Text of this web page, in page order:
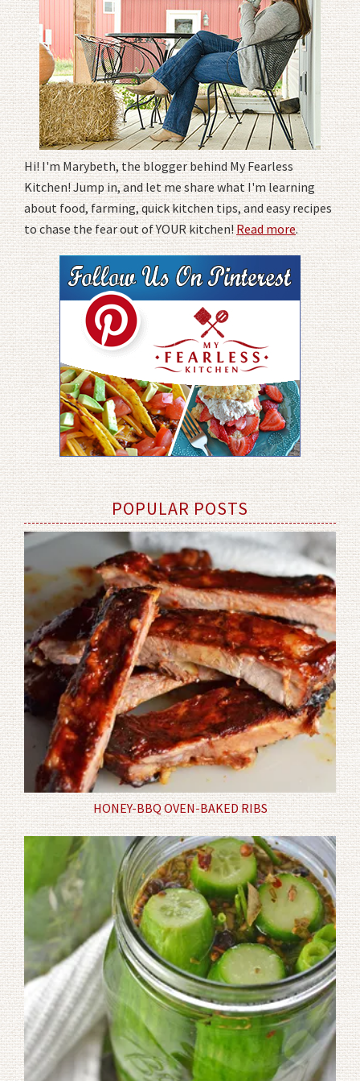
Hi! I'm Marybeth, the blogger behind My Fearless
Kitchen! Jump in, and let me share what I'm learning
about food, farming, quick kitchen tips, and easy recipes
to chase the fear out of YOUR kitchen!Read more.
POPULAR POSTS
HONEY-BBQ OVEN-BAKED RIBS